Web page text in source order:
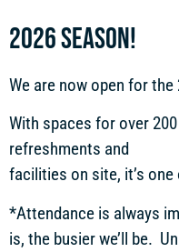
2026 SEASON!
We are now open for the
With spaces for over
refreshments and
facilities on site, it’s
*Attendance is always
is, the busier we’ll be.